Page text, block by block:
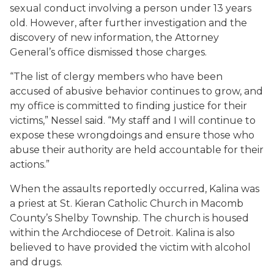
sexual conduct involving a person under 13 years
old. However, after further investigation and the
discovery of new information, the Attorney
General’s office dismissed those charges.
“The list of clergy members who have been
accused of abusive behavior continues to grow, and
my office is committed to finding justice for their
victims,” Nessel said. “My staff and I will continue to
expose these wrongdoings and ensure those who
abuse their authority are held accountable for their
actions.”
When the assaults reportedly occurred, Kalina was
a priest at St. Kieran Catholic Church in Macomb
County’s Shelby Township. The church is housed
within the Archdiocese of Detroit. Kalina is also
believed to have provided the victim with alcohol
and drugs.